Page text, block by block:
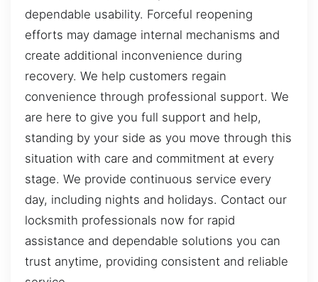
dependable usability. Forceful reopening
efforts may damage internal mechanisms and
create additional inconvenience during
recovery. We help customers regain
convenience through professional support. We
are here to give you full support and help,
standing by your side as you move through this
situation with care and commitment at every
stage. We provide continuous service every
day, including nights and holidays. Contact our
locksmith professionals now for rapid
assistance and dependable solutions you can
trust anytime, providing consistent and reliable